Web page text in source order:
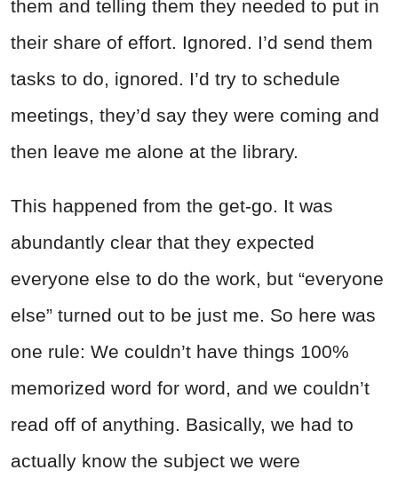
them and telling them they needed to put in
their share of effort. Ignored. I’d send them
tasks to do, ignored. I’d try to schedule
meetings, they’d say they were coming and
then leave me alone at the library.
This happened from the get-go. It was
abundantly clear that they expected
everyone else to do the work, but “everyone
else” turned out to be just me. So here was
one rule: We couldn’t have things 100%
memorized word for word, and we couldn’t
read off of anything. Basically, we had to
actually know the subject we were